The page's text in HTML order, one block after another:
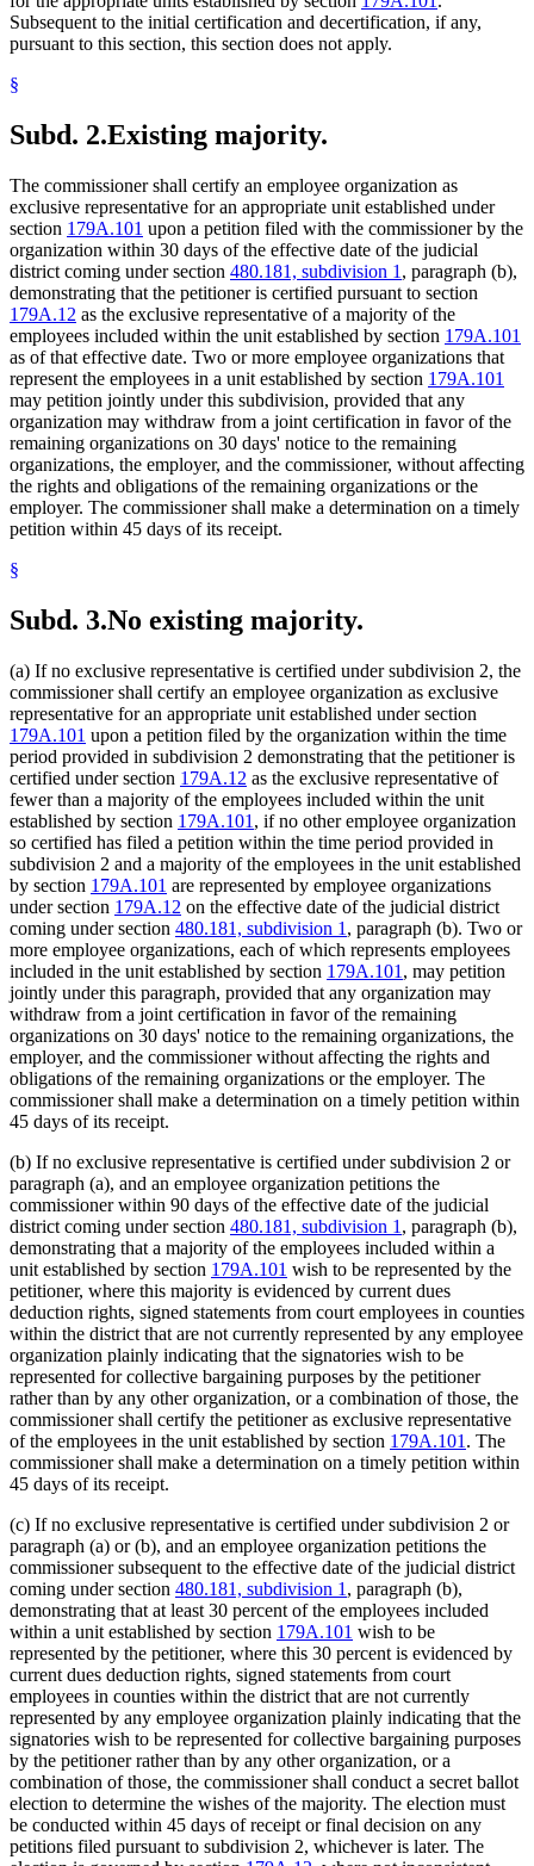
Subsequent to the initial certification and decertification, if any,
pursuant to this section, this section does not apply.
§
Subd. 2.Existing majority.
The commissioner shall certify an employee organization as
exclusive representative for an appropriate unit established under
section 179A.101 upon a petition filed with the commissioner by the
organization within 30 days of the effective date of the judicial
district coming under section 480.181, subdivision 1 , paragraph (b),
demonstrating that the petitioner is certified pursuant to section
179A.12 as the exclusive representative of a majority of the
employees included within the unit established by section 179A.101
as of that effective date. Two or more employee organizations that
represent the employees in a unit established by section 179A.101
may petition jointly under this subdivision, provided that any
organization may withdraw from a joint certification in favor of the
remaining organizations on 30 days' notice to the remaining
organizations, the employer, and the commissioner, without affecting
the rights and obligations of the remaining organizations or the
employer. The commissioner shall make a determination on a timely
petition within 45 days of its receipt.
§
Subd. 3.No existing majority.
(a) If no exclusive representative is certified under subdivision 2, the
commissioner shall certify an employee organization as exclusive
representative for an appropriate unit established under section
179A.101 upon a petition filed by the organization within the time
period provided in subdivision 2 demonstrating that the petitioner is
certified under section 179A.12 as the exclusive representative of
fewer than a majority of the employees included within the unit
established by section 179A.101 , if no other employee organization
so certified has filed a petition within the time period provided in
subdivision 2 and a majority of the employees in the unit established
by section 179A.101 are represented by employee organizations
under section 179A.12 on the effective date of the judicial district
coming under section 480.181, subdivision 1 , paragraph (b). Two or
more employee organizations, each of which represents employees
included in the unit established by section 179A.101 , may petition
jointly under this paragraph, provided that any organization may
withdraw from a joint certification in favor of the remaining
organizations on 30 days' notice to the remaining organizations, the
employer, and the commissioner without affecting the rights and
obligations of the remaining organizations or the employer. The
commissioner shall make a determination on a timely petition within
45 days of its receipt.
(b) If no exclusive representative is certified under subdivision 2 or
paragraph (a), and an employee organization petitions the
commissioner within 90 days of the effective date of the judicial
district coming under section 480.181, subdivision 1 , paragraph (b),
demonstrating that a majority of the employees included within a
unit established by section 179A.101 wish to be represented by the
petitioner, where this majority is evidenced by current dues
deduction rights, signed statements from court employees in counties
within the district that are not currently represented by any employee
organization plainly indicating that the signatories wish to be
represented for collective bargaining purposes by the petitioner
rather than by any other organization, or a combination of those, the
commissioner shall certify the petitioner as exclusive representative
of the employees in the unit established by section 179A.101 . The
commissioner shall make a determination on a timely petition within
45 days of its receipt.
(c) If no exclusive representative is certified under subdivision 2 or
paragraph (a) or (b), and an employee organization petitions the
commissioner subsequent to the effective date of the judicial district
coming under section 480.181, subdivision 1 , paragraph (b),
demonstrating that at least 30 percent of the employees included
within a unit established by section 179A.101 wish to be
represented by the petitioner, where this 30 percent is evidenced by
current dues deduction rights, signed statements from court
employees in counties within the district that are not currently
represented by any employee organization plainly indicating that the
signatories wish to be represented for collective bargaining purposes
by the petitioner rather than by any other organization, or a
combination of those, the commissioner shall conduct a secret ballot
election to determine the wishes of the majority. The election must
be conducted within 45 days of receipt or final decision on any
petitions filed pursuant to subdivision 2, whichever is later. The